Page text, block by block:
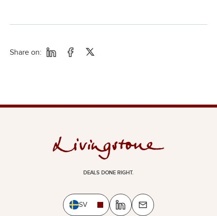
Share on:
DEALS DONE RIGHT.
SV